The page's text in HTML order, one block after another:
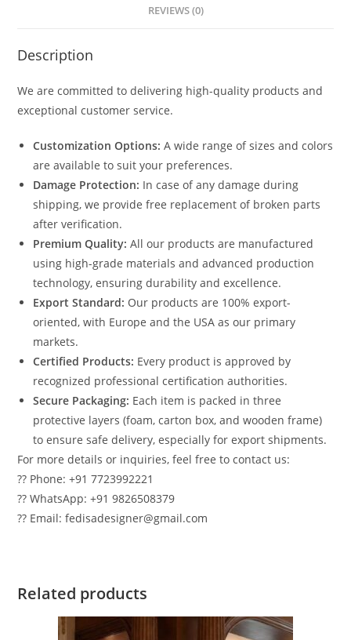
REVIEWS (0)
Description
We are committed to delivering high-quality products and
exceptional customer service.
Customization Options: A wide range of sizes and colors
are available to suit your preferences.
Damage Protection: In case of any damage during
shipping, we provide free replacement of broken parts
after verification.
Premium Quality: All our products are manufactured
using high-grade materials and advanced production
technology, ensuring durability and excellence.
Export Standard: Our products are 100% export-
oriented, with Europe and the USA as our primary
markets.
Certified Products: Every product is approved by
recognized professional certification authorities.
Secure Packaging: Each item is packed in three
protective layers (foam, carton box, and wooden frame)
to ensure safe delivery, especially for export shipments.
For more details or inquiries, feel free to contact us:
?? Phone: +91 7723992221
?? WhatsApp: +91 9826508379
?? Email: fedisadesigner@gmail.com
Related products